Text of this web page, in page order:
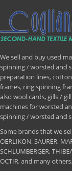
We sell and buy used
spinning / worsted and
preparation lines,
frames, ring spinning
also wool cards, gills /
machines for worsted
spinning / worsted and
Some brands that we sell
OERLIKON, SAURER,
SCHLUMBERGER,
OCTIR, and many